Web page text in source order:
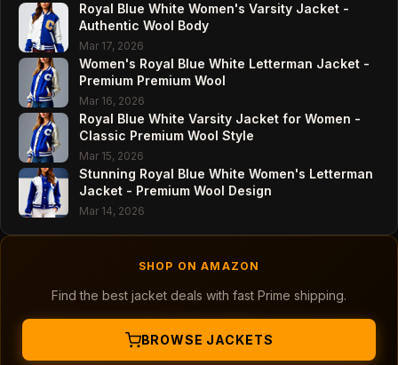
Royal Blue White Women's Varsity Jacket -
Authentic Wool Body
Mar 17, 2026
Women's Royal Blue White Letterman Jacket -
Premium Premium Wool
Mar 16, 2026
Royal Blue White Varsity Jacket for Women -
Classic Premium Wool Style
Mar 15, 2026
Stunning Royal Blue White Women's Letterman
Jacket - Premium Wool Design
Mar 14, 2026
SHOP ON AMAZON
Find the best jacket deals with fast Prime shipping.
BROWSE JACKETS